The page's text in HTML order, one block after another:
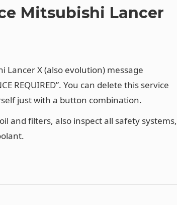
Mitsubishi Lancer
Lancer X (also evolution) message
REQUIRED”. You can delete this service
just with a button combination.
and filters, also inspect all safety systems,